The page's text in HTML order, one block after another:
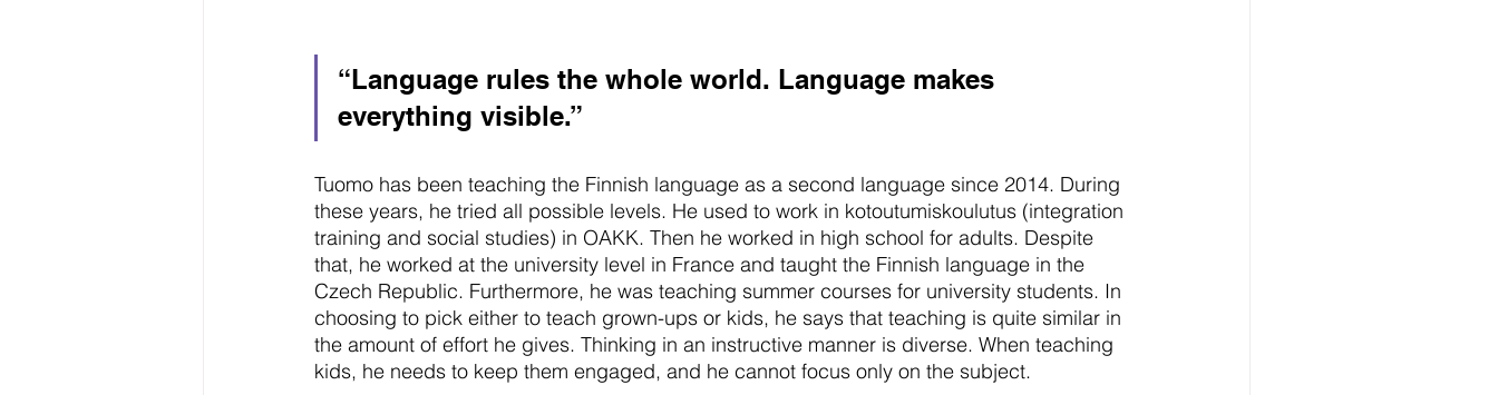
“Language rules the whole world. Language makes
everything visible.”
Tuomo has been teaching the Finnish language as a second language since 2014. During
these years, he tried all possible levels. He used to work in kotoutumiskoulutus (integration
training and social studies) in OAKK. Then he worked in high school for adults. Despite
that, he worked at the university level in France and taught the Finnish language in the
Czech Republic. Furthermore, he was teaching summer courses for university students. In
choosing to pick either to teach grown-ups or kids, he says that teaching is quite similar in
the amount of effort he gives. Thinking in an instructive manner is diverse. When teaching
kids, he needs to keep them engaged, and he cannot focus only on the subject.